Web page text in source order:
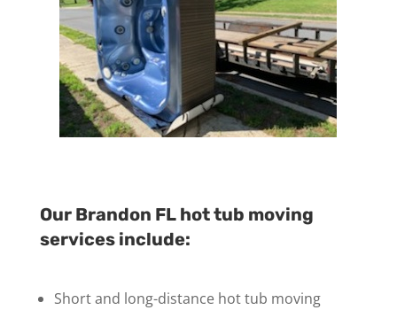
Our Brandon FL hot tub moving
services include:
Short and long-distance hot tub moving